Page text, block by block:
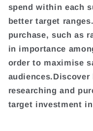
spend within each
better target
purchase, such as
in importance
order to maximise
researching and
target investment